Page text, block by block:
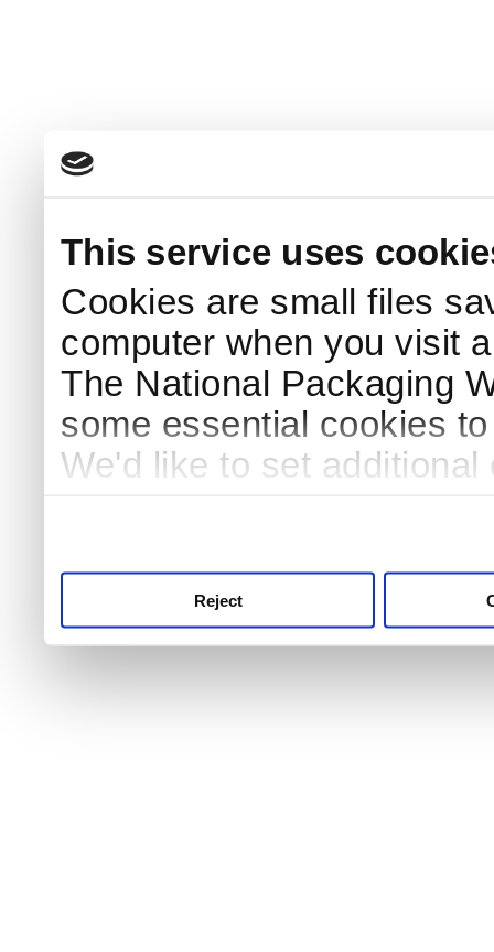
This service uses
Cookies are small files
computer when you visit
The National Packaging
some essential cookies
We'd like to set
Reject